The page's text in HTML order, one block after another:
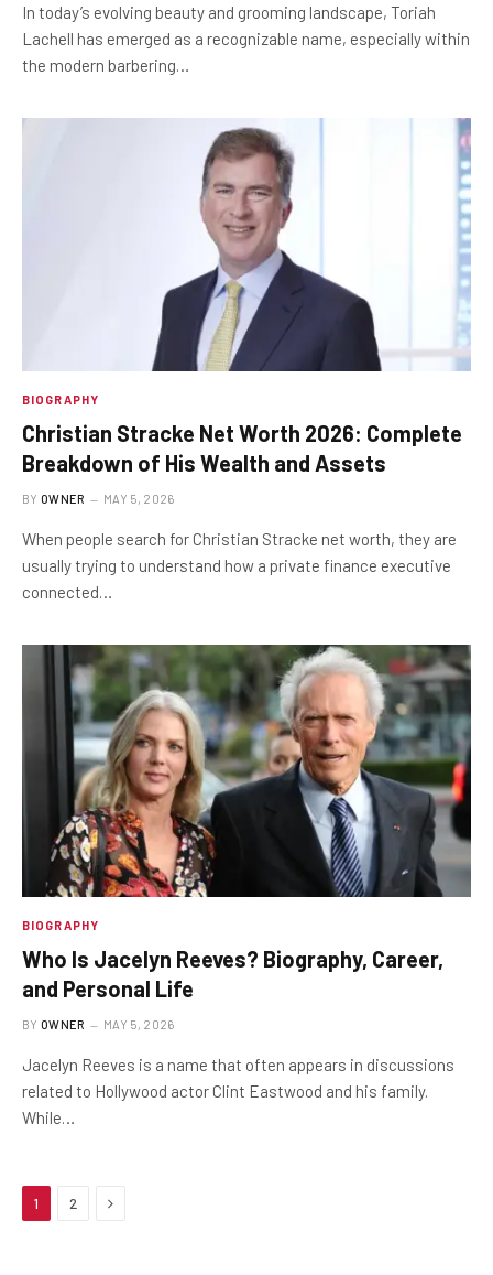
In today’s evolving beauty and grooming landscape, Toriah
Lachell has emerged as a recognizable name, especially within
the modern barbering…
BIOGRAPHY
Christian Stracke Net Worth 2026: Complete
Breakdown of His Wealth and Assets
BY OWNER MAY 5, 2026
When people search for Christian Stracke net worth, they are
usually trying to understand how a private finance executive
connected…
BIOGRAPHY
Who Is Jacelyn Reeves? Biography, Career,
and Personal Life
BY OWNER MAY 5, 2026
Jacelyn Reeves is a name that often appears in discussions
related to Hollywood actor Clint Eastwood and his family.
While…
1 2 Next